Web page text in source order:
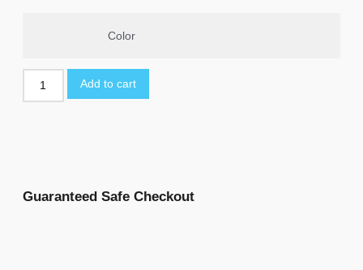
Color
Add to cart
Guaranteed Safe Checkout